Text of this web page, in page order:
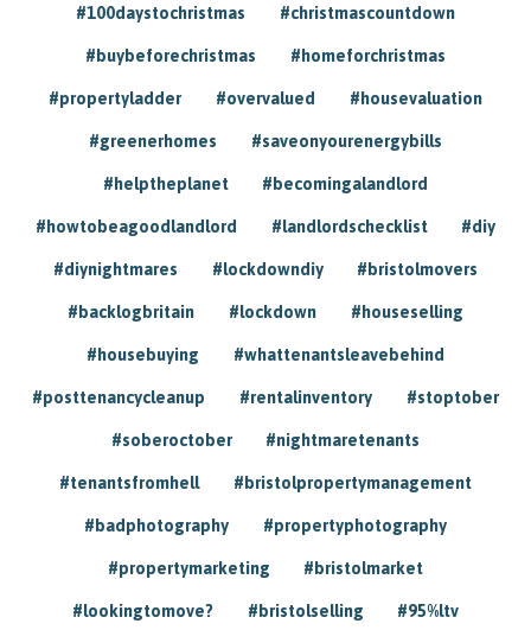
#100daystochristmas #christmascountdown
#buybeforechristmas #homeforchristmas
#propertyladder #overvalued #housevaluation
#greenerhomes #saveonyourenergybills
#helptheplanet #becomingalandlord
#howtobeagoodlandlord #landlordschecklist #diy
#diynightmares #lockdowndiy #bristolmovers
#backlogbritain #lockdown #houseselling
#housebuying #whattenantsleavebehind
#posttenancycleanup #rentalinventory #stoptober
#soberoctober #nightmaretenants
#tenantsfromhell #bristolpropertymanagement
#badphotography #propertyphotography
#propertymarketing #bristolmarket
#lookingtomove? #bristolselling #95%ltv